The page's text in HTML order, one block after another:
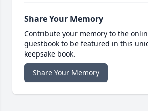
Share Your Memory
Contribute your memory to the
guestbook to be featured in this
keepsake book.
Share Your Memory